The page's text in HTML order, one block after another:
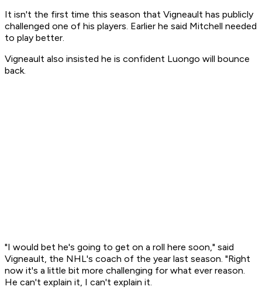
It isn't the first time this season that Vigneault has publicly
challenged one of his players. Earlier he said Mitchell needed
to play better.
Vigneault also insisted he is confident Luongo will bounce
back.
"I would bet he's going to get on a roll here soon," said
Vigneault, the NHL's coach of the year last season. "Right
now it's a little bit more challenging for what ever reason.
He can't explain it, I can't explain it.